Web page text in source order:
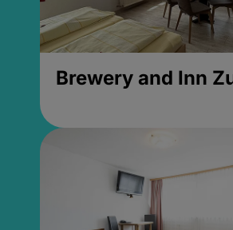
Brewery and Inn